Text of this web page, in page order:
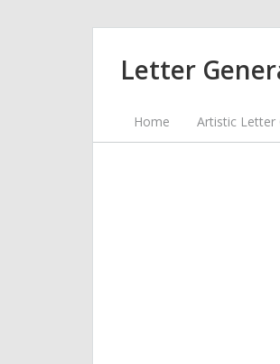
Letter
Home Artistic Letter